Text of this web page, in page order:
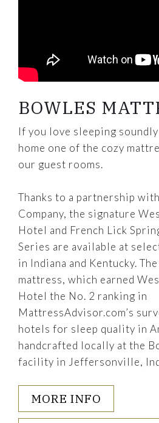
BOWLES
If you love sleeping
home one of the cozy
our guest rooms.
Thanks to a partnership
Company, the signature
Hotel and French Lick
Series are available at
in Indiana and Kentucky.
mattress, which earned
Hotel the No. 2 ranking in
MattressAdvisor.com’s
hotels for sleep quality in
handcrafted locally at the
facility in Jeffersonville,
MORE INFO